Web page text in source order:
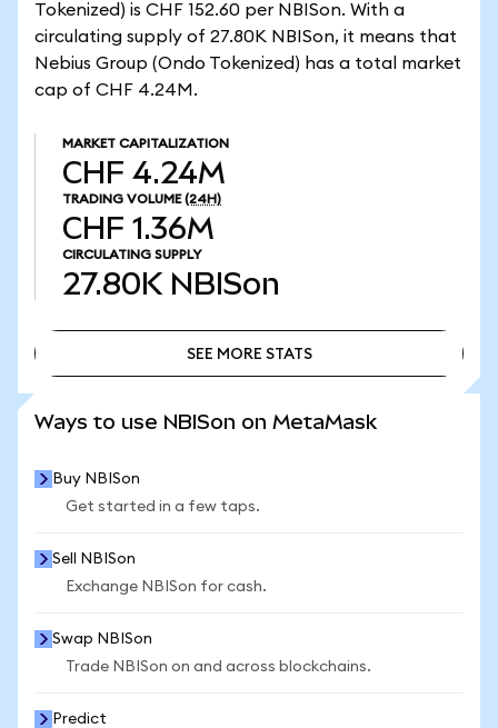
Tokenized) is CHF 152.60 per NBISon. With a
circulating supply of 27.80K NBISon, it means that
Nebius Group (Ondo Tokenized) has a total market
cap of CHF 4.24M.
MARKET CAPITALIZATION
CHF 4.24M
TRADING VOLUME (24H)
CHF 1.36M
CIRCULATING SUPPLY
27.80K NBISon
SEE MORE STATS
Ways to use NBISon on MetaMask
Buy NBISon
Get started in a few taps.
Sell NBISon
Exchange NBISon for cash.
Swap NBISon
Trade NBISon on and across blockchains.
Predict